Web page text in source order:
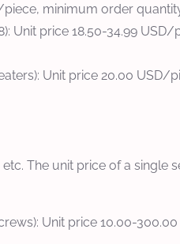
minimum order
Unit price 18.50-34.99
Unit price 20.00 USD/
The unit price of a
Unit price 10.00-